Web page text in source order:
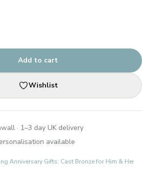
Add to cart
Wishlist
· 1–3 day UK delivery
available
Anniversary Gifts: Cast Bronze for Him & Her